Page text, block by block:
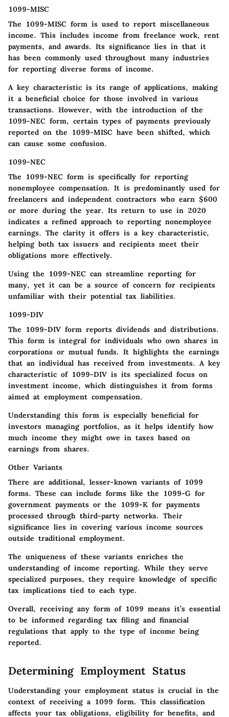
1099-MISC
The
1099-MISC form is used to report miscellaneous
income. This includes income from freelance work, rent
payments, and awards. Its significance lies in that it
has been commonly used throughout many industries
for reporting diverse forms of income.
A key characteristic is its range of applications, making
it a beneficial choice for those involved in various
transactions. However, with the introduction of the
1099-NEC form, certain types of payments previously
reported on the 1099-MISC have been shifted, which
can cause some confusion.
1099-NEC
The
1099-NEC form is specifically for reporting
nonemployee compensation. It is predominantly used for
freelancers and independent contractors who earn $600
or more during the year. Its return to use in 2020
indicates a refined approach to reporting nonemployee
earnings. The clarity it offers is a key characteristic,
helping both tax issuers and recipients meet their
obligations more effectively.
Using the 1099-NEC can streamline reporting for
many, yet it can be a source of concern for recipients
unfamiliar with their potential tax liabilities.
1099-DIV
The
1099-DIV form reports dividends and distributions.
This form is integral for individuals who own shares in
corporations or mutual funds. It highlights the earnings
that an individual has received from investments. A key
characteristic of 1099-DIV is its specialized focus on
investment income, which distinguishes it from forms
aimed at employment compensation.
Understanding this form is especially beneficial for
investors managing portfolios, as it helps identify how
much income they might owe in taxes based on
earnings from shares.
Other Variants
There are additional, lesser-known variants of 1099
forms. These can include forms like the 1099-G for
government payments or the 1099-K for payments
processed through third-party networks. Their
significance lies in covering various income sources
outside traditional employment.
The uniqueness of these variants enriches the
understanding of income reporting. While they serve
specialized purposes, they require knowledge of specific
tax implications tied to each type.
Overall, receiving any form of 1099 means it’s essential
to be informed regarding tax filing and financial
regulations that apply to the type of income being
reported.
Determining Employment Status
Understanding your employment status is crucial in the
context of receiving a 1099 form. This classification
affects your tax obligations, eligibility for benefits, and